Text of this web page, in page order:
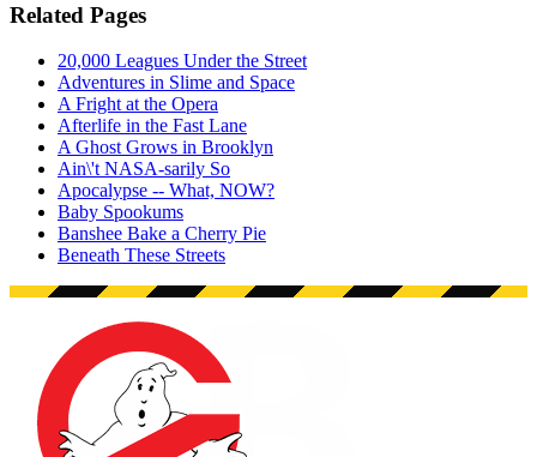
Related Pages
20,000 Leagues Under the Street
Adventures in Slime and Space
A Fright at the Opera
Afterlife in the Fast Lane
A Ghost Grows in Brooklyn
Ain\'t NASA-sarily So
Apocalypse -- What, NOW?
Baby Spookums
Banshee Bake a Cherry Pie
Beneath These Streets